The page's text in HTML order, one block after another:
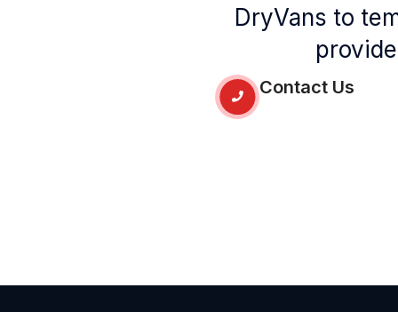
DryVans to
Contact Us